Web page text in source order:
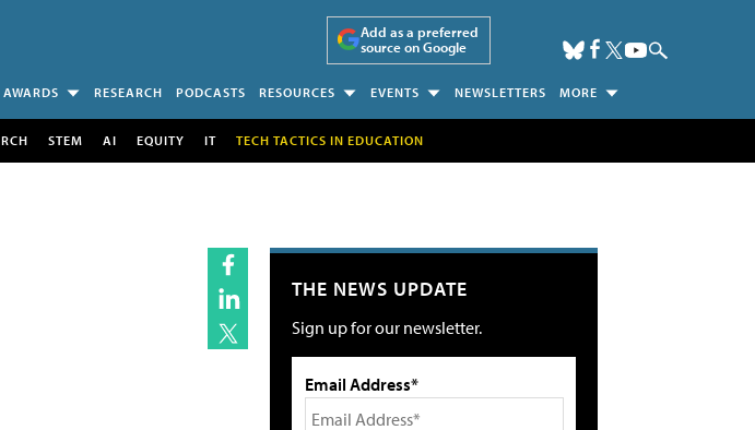
Add as a preferred
source on Google
AWARDS RESEARCH PODCASTS RESOURCES EVENTS NEWSLETTERS MORE
STEM AI EQUITY IT TECH TACTICS IN EDUCATION
THE NEWS UPDATE
Sign up for our newsletter.
Email Address*